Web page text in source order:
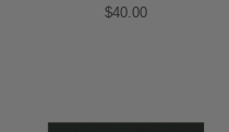
$40.00